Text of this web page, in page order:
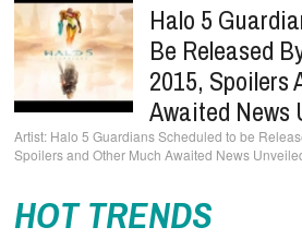
Halo 5
Be Released
2015, Spoilers
Awaited News
Halo 5 Guardians Scheduled to be
Spoilers and Other Much Awaited News
HOT TRENDS